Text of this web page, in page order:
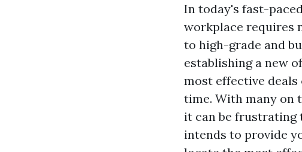
In today's fast-
workplace requires
to high-grade and
establishing a new
most effective deals
time. With many on
it can be frustrating
intends to provide